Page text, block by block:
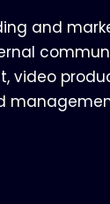
and
video